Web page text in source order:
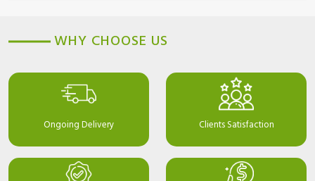
WHY CHOOSE US
Ongoing Delivery Clients Satisfaction